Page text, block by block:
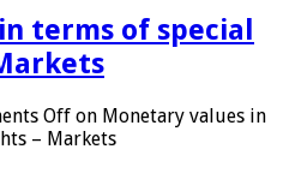
terms of special
Off on Monetary values ​​in
– Markets